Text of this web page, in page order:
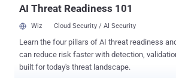
AI Threat Readiness 101
Wiz Cloud Security / AI Security
Learn the four pillars of AI threat readiness
can reduce risk faster with detection,
built for today's threat landscape.